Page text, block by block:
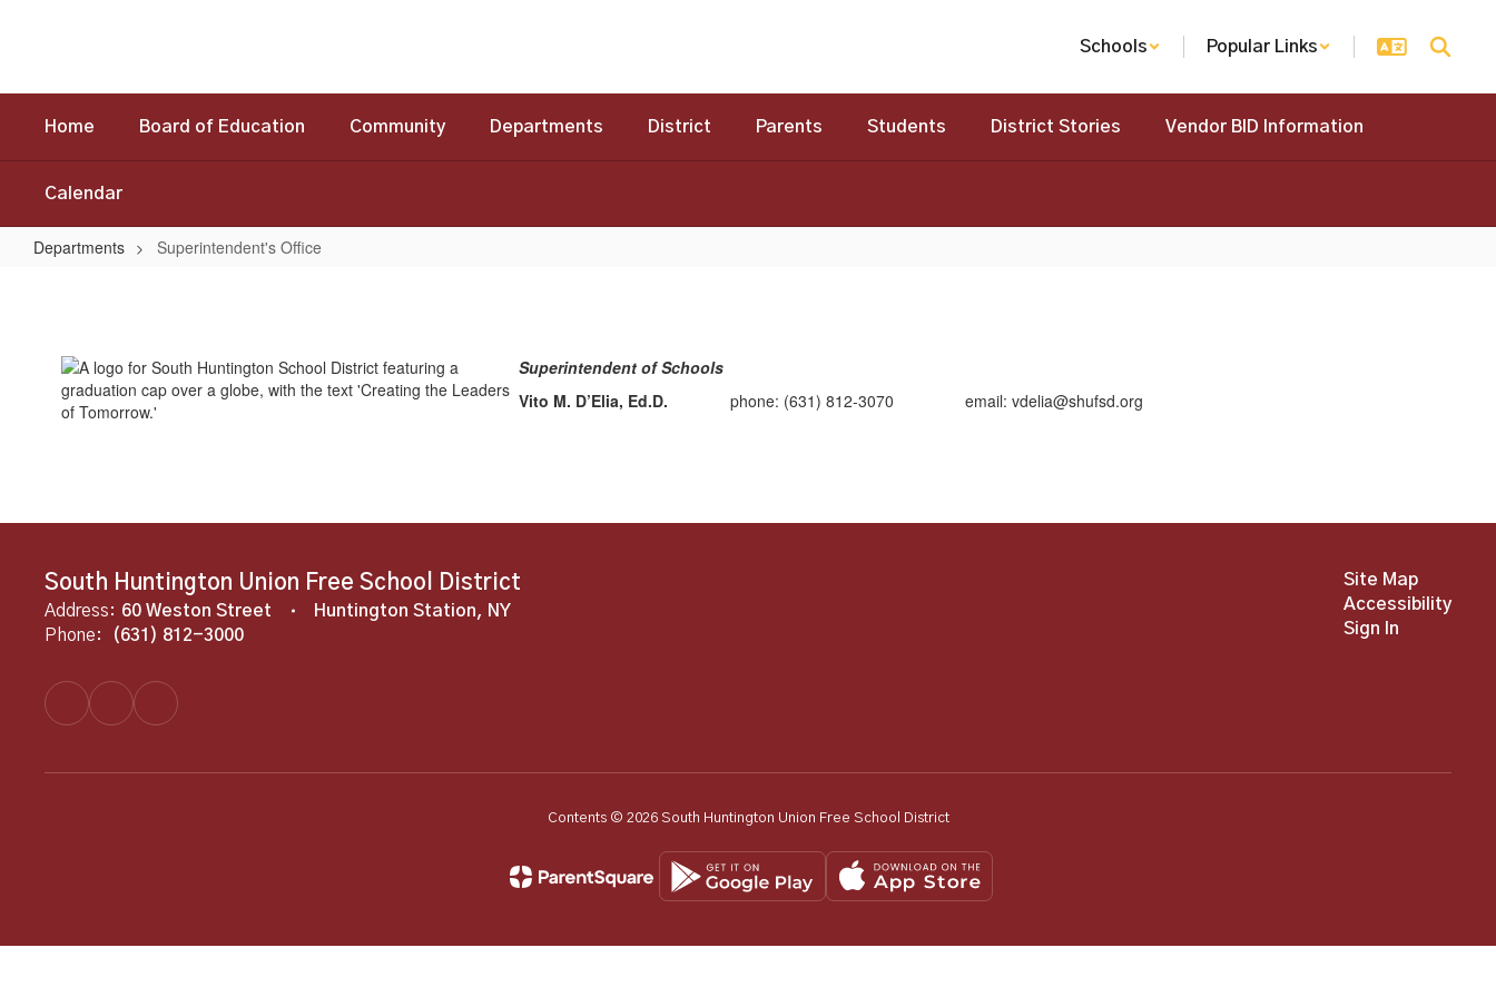
Schools Popular Links
Home Board of Education Community Departments District Parents Students District Stories Vendor BID Information
Calendar
Departments Superintendent's Office
Superintendent of Schools
Vito M. D’Elia, Ed.D.
phone: (631) 812-3070 email: vdelia@shufsd.org
South Huntington Union Free School District
Address: 60 Weston Street
Huntington Station, NY
Phone:
(631) 812-3000
Site Map
Accessibility
Sign In
Contents © 2026 South Huntington Union Free School District